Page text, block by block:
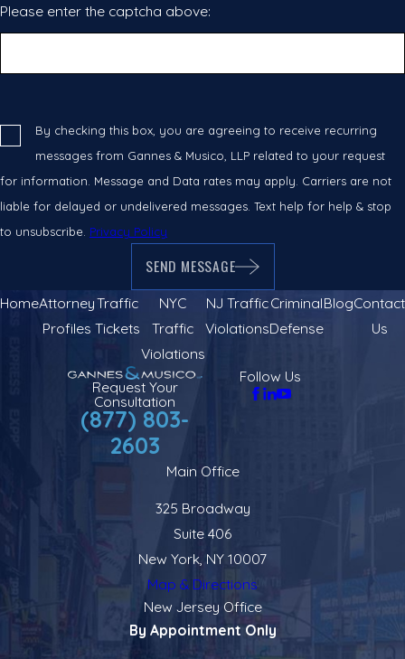
Please enter the captcha above:
By checking this box, you are agreeing to receive recurring
messages from Gannes & Musico, LLP related to your request
for information. Message and Data rates may apply. Carriers are not
liable for delayed or undelivered messages. Text help for help & stop
to unsubscribe. Privacy Policy
SEND MESSAGE
HomeAttorney
Profiles
Traffic
Tickets
NYC
Traffic
Violations
NJ Traffic
Violations
Criminal
Defense
BlogContact
Us
Follow Us
Request Your
Consultation
(877) 803-
2603
Main Office
325 Broadway
Suite 406
New York, NY 10007
Map & Directions
New Jersey Office
By Appointment Only